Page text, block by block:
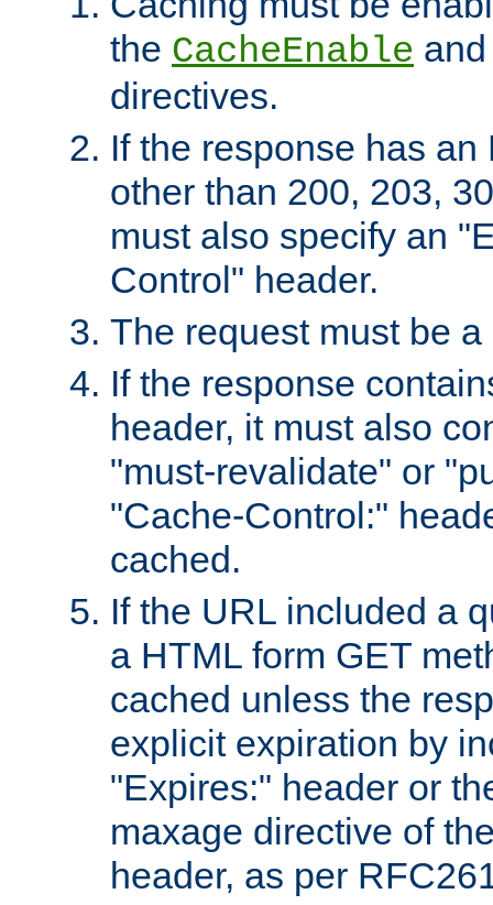
the CacheEnable
directives.
If the response has
other than 200, 203,
must also specify an
Control" header.
The request must be
If the response
header, it must also
"must-revalidate" or
"Cache-Control:"
cached.
If the URL included a
a HTML form GET
cached unless the
explicit expiration by
"Expires:" header or
maxage directive of
header, as per